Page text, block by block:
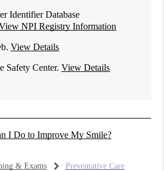
Identifier Database
NPI Registry Information
.View Details
Safety Center.View Details
I Do to Improve My Smile?
& Exams Preventative Care